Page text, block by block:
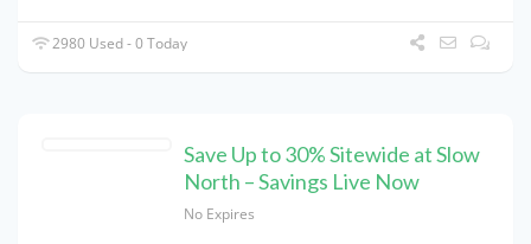
2980 Used - 0 Today
Save Up to 30% Sitewide at Slow
North – Savings Live Now
No Expires